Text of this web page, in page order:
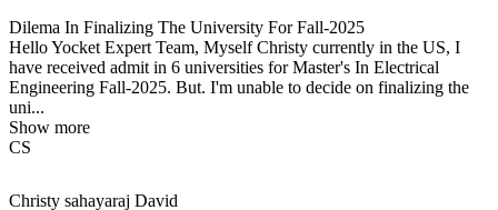
Dilema In Finalizing The University For Fall-2025
Hello Yocket Expert Team, Myself Christy currently in the US, I
have received admit in 6 universities for Master's In Electrical
Engineering Fall-2025. But. I'm unable to decide on finalizing the
uni...
Show more
CS
Christy sahayaraj David